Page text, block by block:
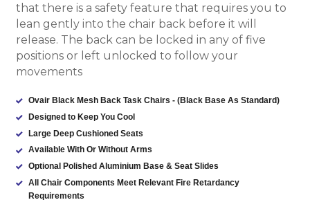
that there is a safety feature that requires you to
lean gently into the chair back before it will
release. The back can be locked in any of five
positions or left unlocked to follow your
movements
Ovair Black Mesh Back Task Chairs - (Black Base As Standard)
Designed to Keep You Cool
Large Deep Cushioned Seats
Available With Or Without Arms
Optional Polished Aluminium Base & Seat Slides
All Chair Components Meet Relevant Fire Retardancy
Requirements